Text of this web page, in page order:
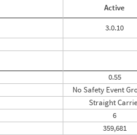
Active
3.0.10
0.55
No Safety Event
Straight
6
359,681